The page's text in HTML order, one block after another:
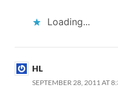
Loading...
HL
SEPTEMBER 28, 2011 AT